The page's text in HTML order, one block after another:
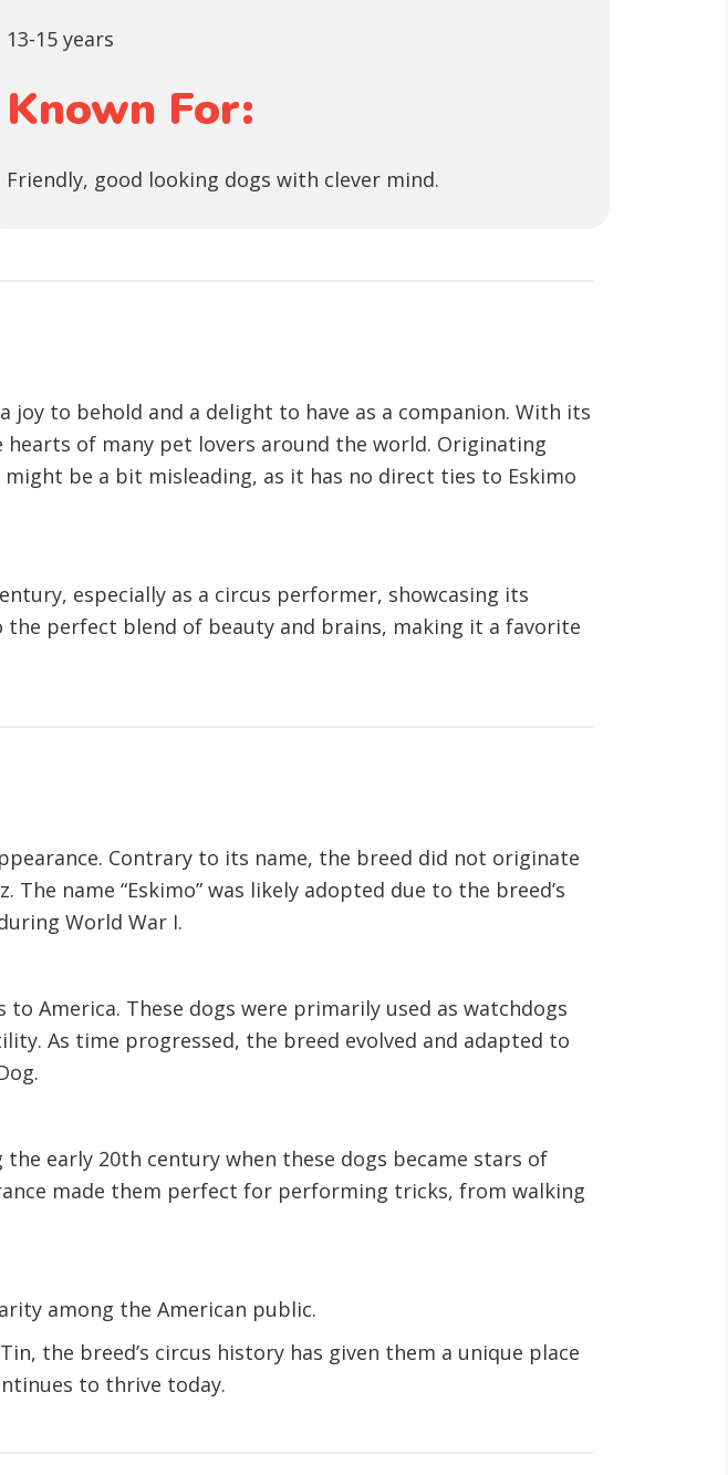
13-15 years
Known For:
Friendly, good looking dogs with clever mind.
joy to behold and a delight to have as a companion. With its
of many pet lovers around the world. Originating
be a bit misleading, as it has no direct ties to Eskimo
especially as a circus performer, showcasing its
perfect blend of beauty and brains, making it a favorite
Contrary to its name, the breed did not originate
name “Eskimo” was likely adopted due to the breed’s
World War I.
America. These dogs were primarily used as watchdogs
As time progressed, the breed evolved and adapted to
early 20th century when these dogs became stars of
made them perfect for performing tricks, from walking
among the American public.
the breed’s circus history has given them a unique place
to thrive today.